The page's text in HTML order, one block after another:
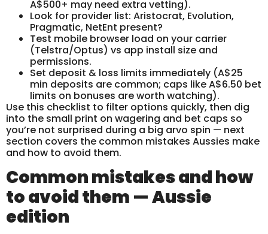
A$500+ may need extra vetting).
Look for provider list: Aristocrat, Evolution,
Pragmatic, NetEnt present?
Test mobile browser load on your carrier
(Telstra/Optus) vs app install size and
permissions.
Set deposit & loss limits immediately (A$25
min deposits are common; caps like A$6.50 bet
limits on bonuses are worth watching).
Use this checklist to filter options quickly, then dig
into the small print on wagering and bet caps so
you’re not surprised during a big arvo spin — next
section covers the common mistakes Aussies make
and how to avoid them.
Common mistakes and how
to avoid them — Aussie
edition